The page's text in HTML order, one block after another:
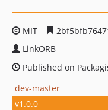
MIT
LinkORB
Published on
dev-master
v1.0.0